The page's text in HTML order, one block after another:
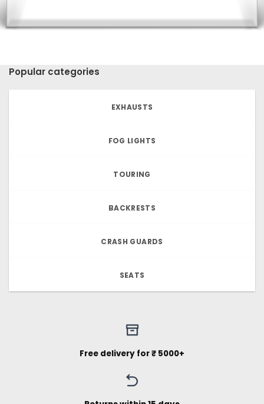
Popular categories
EXHAUSTS
FOG LIGHTS
TOURING
BACKRESTS
CRASH GUARDS
SEATS
Free delivery for ₹ 5000+